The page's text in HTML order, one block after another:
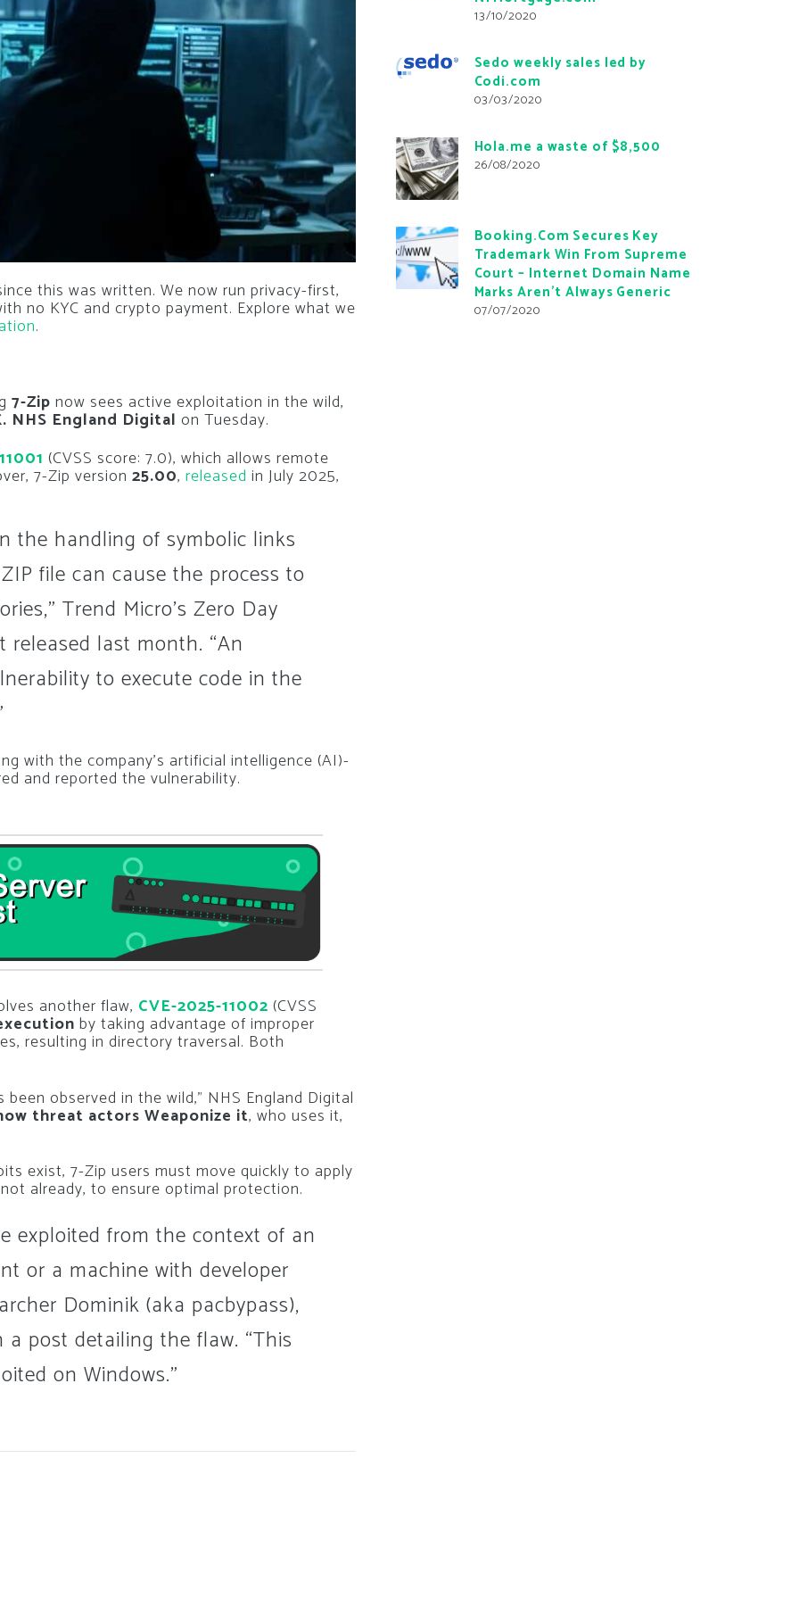
this was written. We now run privacy-first,
no KYC and crypto payment. Explore what we
.
7-Zip now sees active exploitation in the wild,
NHS England Digital on Tuesday.
(CVSS score: 7.0), which allows remote
7-Zip version 25.00, released in July 2025,
the handling of symbolic links
file can cause the process to
Trend Micro’s Zero Day
last month. “An
to execute code in the
with the company’s artificial intelligence (AI)-
and reported the vulnerability.
another flaw, CVE-2025-11002 (CVSS
by taking advantage of improper
resulting in directory traversal. Both
observed in the wild,” NHS England Digital
threat actors Weaponize it, who uses it,
exist, 7-Zip users must move quickly to apply
already, to ensure optimal protection.
exploited from the context of an
or a machine with developer
Dominik (aka pacbypass),
post detailing the flaw. “This
on Windows.”
13/10/2020
Sedo weekly sales led by
Codi.com
03/03/2020
Hola.me a waste of $8,500
26/08/2020
Booking.Com Secures Key
Trademark Win From Supreme
Court – Internet Domain Name
Marks Aren’t Always Generic
07/07/2020